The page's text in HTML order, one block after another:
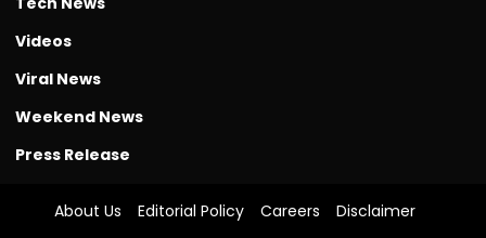
Videos
Viral News
Weekend News
Press Release
About Us Editorial Policy Careers Disclaimer